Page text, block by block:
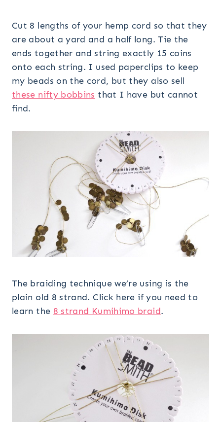
Cut 8 lengths of your hemp cord so that they
are about a yard and a half long. Tie the
ends together and string exactly 15 coins
onto each string. I used paperclips to keep
my beads on the cord, but they also sell
these nifty bobbins that I have but cannot
find.
The braiding technique we’re using is the
plain old 8 strand. Click here if you need to
learn the 8 strand Kumihimo braid.